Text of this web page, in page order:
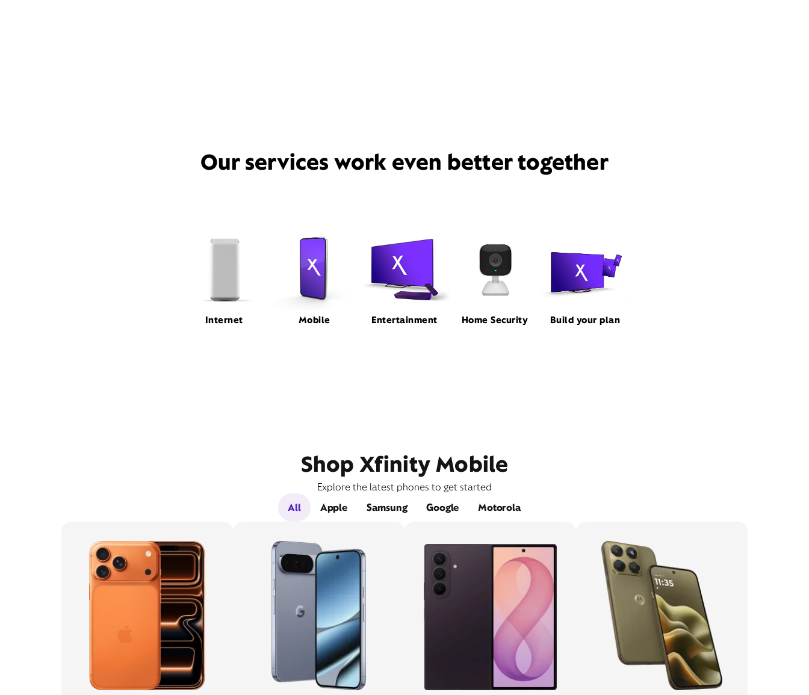
Our services work even better together
Internet Mobile Entertainment Home Security Build your plan
Shop Xfinity Mobile
Explore the latest phones to get started
All
Apple Samsung Google Motorola